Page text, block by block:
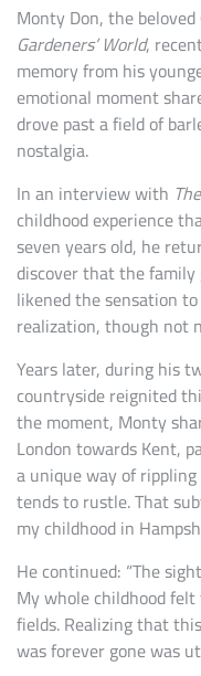
Monty Don, the
Gardeners’ World,
memory from his
emotional moment
drove past a field of
nostalgia.
In an interview with
childhood experience
seven years old, he
discover that the family
likened the sensation
realization, though not
Years later, during his
countryside reignited
the moment, Monty
London towards Kent,
a unique way of
tends to rustle. That
my childhood in
He continued: “The
My whole childhood
fields. Realizing that
was forever gone was